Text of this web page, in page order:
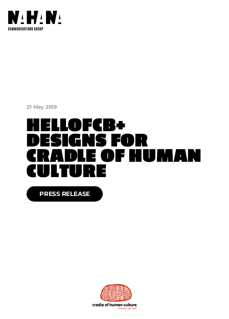
OUR COMPANIES
AFRICA NETWORKS
FOUNDATION
CONTACT US
21 May 2019
HELLOFCB+
DESIGNS FOR
CRADLE OF HUMAN
CULTURE
PRESS RELEASE